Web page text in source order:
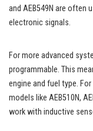
and AEB549N are often
electronic signals.
For more advanced
programmable. This
engine and fuel type.
models like AEB510N,
work with inductive